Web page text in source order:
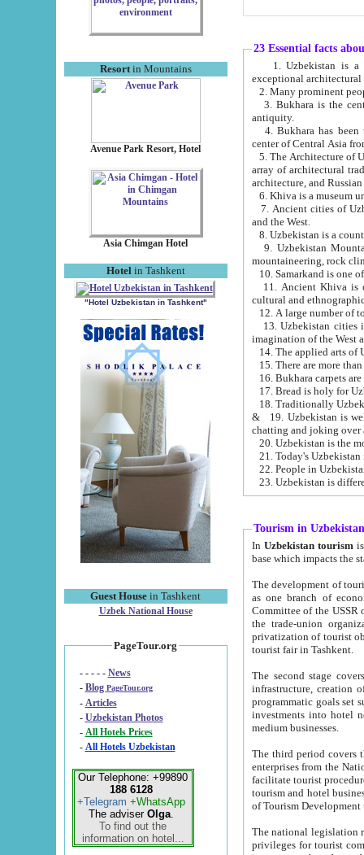
Resortin Mountains
Avenue Park Resort, Hotel
Asia Chimgan Hotel
Hotel in Tashkent
"Hotel Uzbekistan in Tashkent"
Guest House in Tashkent
Uzbek National House
PageTour.org
- - - - - News
- Blog PageTour.org
- Articles
- Uzbekistan Photos
-
All Hotels Prices
- All Hotels Uzbekistan
Our Telephone: +99890
188 6128
+Telegram +WhatsApp
The adviser Olga.
To find out the
information on hotel...
23 Essential facts
exceptional
2. Many prominent
3. Bukhara is the
antiquity.
4. Bukhara has been
center of Central Asia
5. The Architecture of
array of architectural
architecture, and
6. Khiva is a museum
7. Ancient cities of Uzbekistan were
and the West.
9. Uzbekistan Mountains are
mountaineering, rock
10. Samarkand is one
11. Ancient Khiva is one of
cultural and
13. Uzbekistan cities including
15. There are more
16. Bukhara carpets
17. Bread is holy for
& 19. Uzbekistan is well known for
chatting and joking over
22. People in
Tourism in Uzbekistan
In Uzbekistan tourism is
The development of tourism in
as one branch of economy on the basis
Committee of the USSR on Foreign Tourism, the Bureau of Youth
the trade-union organizations, etc. This period covers 1992-1995. Since this moment there started
privatization of tourist objects,
tourist fair in Tashkent.
The second stage covers
infrastructure, creation of nongovernmental
programmatic goals set such as the Program of Tourism Development till 2005. There is a
investments into hotel
medium businesses.
The third period covers the years
enterprises from the National Uzbektourism Company. The
facilitate tourist procedures. The government attracts foreign investments and management companies into
tourism and hotel businesses.
of Tourism
The national legislation related
privileges for tourist companies made in form of